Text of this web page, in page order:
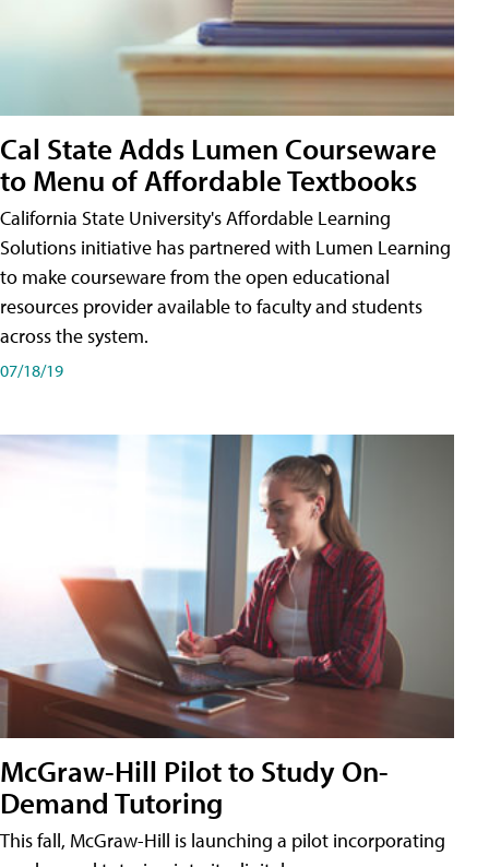
Cal State Adds Lumen Courseware
to Menu of Affordable Textbooks
California State University's Affordable Learning
Solutions initiative has partnered with Lumen Learning
to make courseware from the open educational
resources provider available to faculty and students
across the system.
07/18/19
McGraw-Hill Pilot to Study On-
Demand Tutoring
This fall, McGraw-Hill is launching a pilot incorporating